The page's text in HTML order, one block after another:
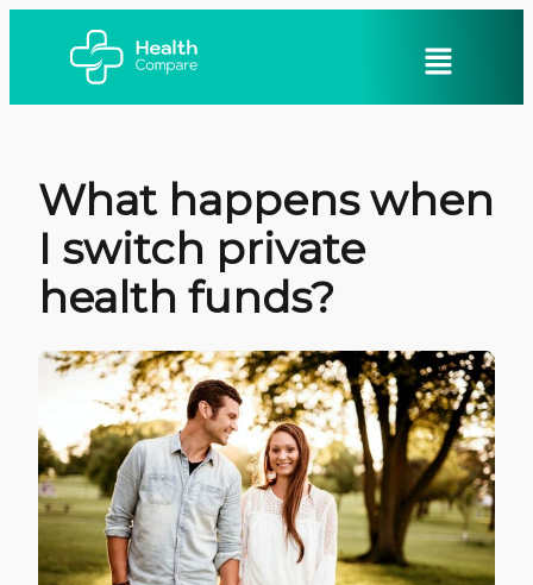
What happens when
I switch private
health funds?